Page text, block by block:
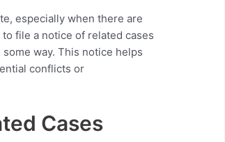
especially when there are
file a notice of related cases
way. This notice helps
conflicts or
Cases